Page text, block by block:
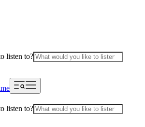
listen to?
listen to?